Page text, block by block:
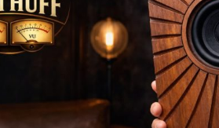
[ August 1, 2026 ] KEF LS LUXE Review – The Real